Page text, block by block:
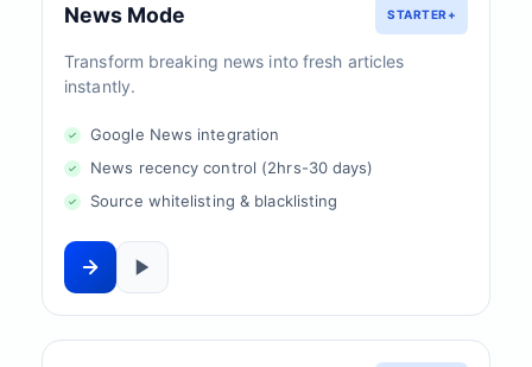
News Mode STARTER+
Transform breaking news into fresh articles
instantly.
Google News integration
News recency control (2hrs-30 days)
Source whitelisting & blacklisting